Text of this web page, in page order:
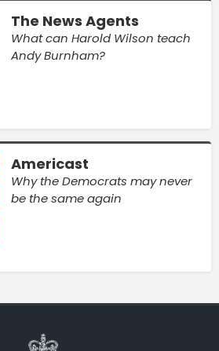
The News Agents
What can Harold Wilson teach
Andy Burnham?
Americast
Why the Democrats may never
be the same again